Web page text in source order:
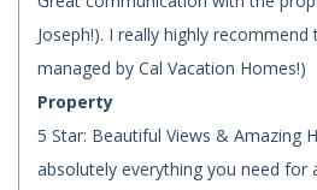
Joseph!). I really highly
managed by Cal Vacation Homes!)
Property
5 Star: Beautiful Views & Amazing
absolutely everything you need for